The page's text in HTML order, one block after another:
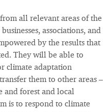
all relevant areas of the
associations, and
by the results that
They will be able to
climate adaptation
them to other areas –
and forest and local
is to respond to climate